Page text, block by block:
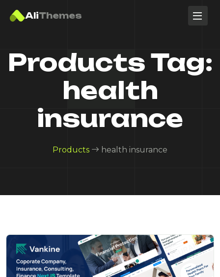
AliThemes
Products Tag:
health
insurance
Products health insurance